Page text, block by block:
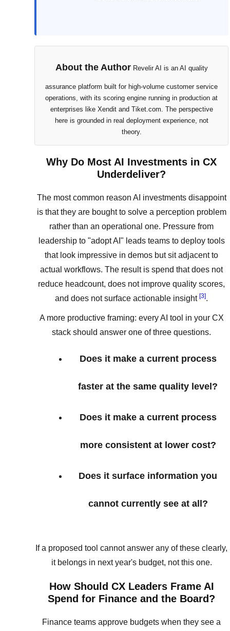
About the AuthorRevelir AI is an AI quality
assurance platform built for high-volume customer service
operations, with its scoring engine running in production at
enterprises like Xendit and Tiket.com. The perspective
here is grounded in real deployment experience, not
theory.
Why Do Most AI Investments in CX
Underdeliver?
The most common reason AI investments disappoint
is that they are bought to solve a perception problem
rather than an operational one. Pressure from
leadership to "adopt AI" leads teams to deploy tools
that look impressive in demos but sit adjacent to
actual workflows. The result is spend that does not
reduce headcount, does not improve quality scores,
and does not surface actionable insight [3].
A more productive framing: every AI tool in your CX
stack should answer one of three questions.
Does it make a current process
faster at the same quality level?
Does it make a current process
more consistent at lower cost?
Does it surface information you
cannot currently see at all?
If a proposed tool cannot answer any of these clearly,
it belongs in next year's budget, not this one.
How Should CX Leaders Frame AI
Spend for Finance and the Board?
Finance teams approve budgets when they see a